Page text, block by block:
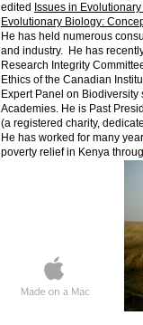
edited Issues in
Evolutionary Biology:
He has held numerous
and industry. He has
Research Integrity
Ethics of the Canadian
Expert Panel on
Academies. He is Past
(a registered charity,
He has worked for many
poverty relief in Kenya